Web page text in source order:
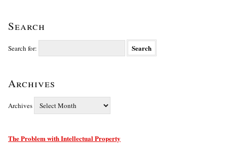
Search
Search for:
Archives
Archives
The Problem with Intellectual Property